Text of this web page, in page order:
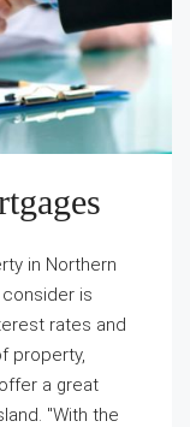
in Northern
is
rates and
property,
a great
''With the